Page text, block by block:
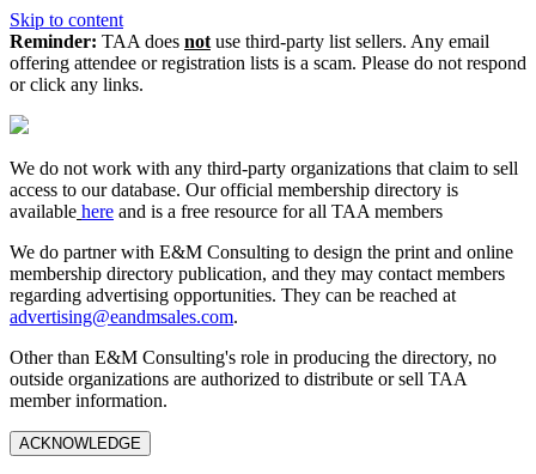
Skip to content
Reminder: TAA does not use third-party list sellers. Any email
offering attendee or registration lists is a scam. Please do not respond
or click any links.
We do not work with any third‑party organizations that claim to sell
access to our database. Our official membership directory is
available here and is a free resource for all TAA members
We do partner with E&M Consulting to design the print and online
membership directory publication, and they may contact members
regarding advertising opportunities. They can be reached at
advertising@eandmsales.com.
Other than E&M Consulting's role in producing the directory, no
outside organizations are authorized to distribute or sell TAA
member information.
ACKNOWLEDGE